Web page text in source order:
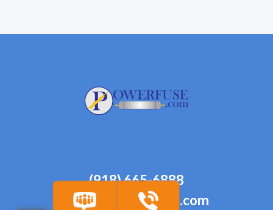
(918) 665-6888
quote@powerfuse.com